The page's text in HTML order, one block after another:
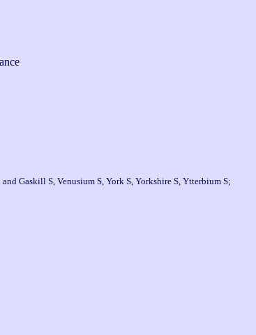
Gaskill S, Venusium S, York S, Yorkshire S, Ytterbium S;